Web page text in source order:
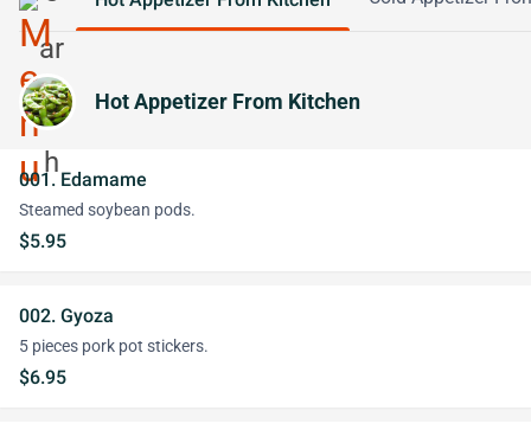
Hot Appetizer From Kitchen
001. Edamame
Steamed soybean pods.
$5.95
002. Gyoza
5 pieces pork pot stickers.
$6.95